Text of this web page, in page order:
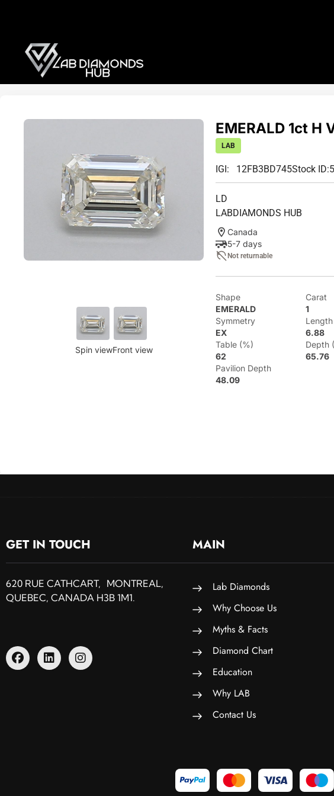
Spin viewFront view
EMERALD 1ct H
LAB
IGI: 12FB3BD745Stock ID:
LD
LABDIAMONDS HUB
Canada
5-7 days
Not returnable
Shape
EMERALD
Carat
1
Symmetry
EX
6.88
Table (%)
62
Depth
65.76
Pavilion Depth
48.09
GET IN TOUCH
620 RUE CATHCART, MONTREAL,
QUEBEC, CANADA H3B 1M1.
MAIN
Lab Diamonds
Why Choose Us
Myths & Facts
Diamond Chart
Education
Why LAB
Contact Us